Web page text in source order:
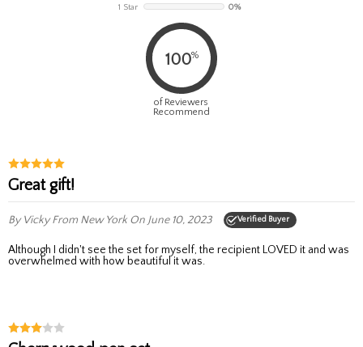
1 Star
0%
100%
of Reviewers
Recommend
Great gift!
By VickyFrom New York On June 10, 2023 Verified Buyer
Although I didn't see the set for myself, the recipient LOVED it and was
overwhelmed with how beautiful it was.